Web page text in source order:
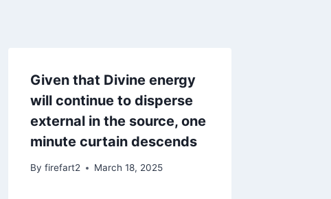
Given that Divine energy
will continue to disperse
external in the source, one
minute curtain descends
By firefart2 March 18, 2025